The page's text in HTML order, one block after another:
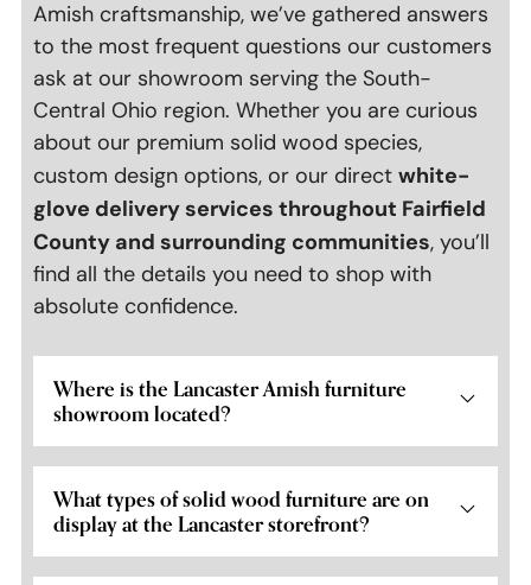
Amish craftsmanship, we’ve gathered answers
to the most frequent questions our customers
ask at our showroom serving the South-
Central Ohio region. Whether you are curious
about our premium solid wood species,
custom design options, or our direct white-
glove delivery services throughout Fairfield
County and surrounding communities, you’ll
find all the details you need to shop with
absolute confidence.
Where is the Lancaster Amish furniture
showroom located?
What types of solid wood furniture are on
display at the Lancaster storefront?